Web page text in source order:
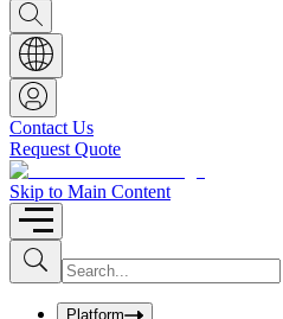
S
h
o
w
S
e
a
r
c
h
b
o
x
Contact Us
Request Quote
Skip to Main Content
S
u
b
I
n
uPlatform